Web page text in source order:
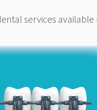
services